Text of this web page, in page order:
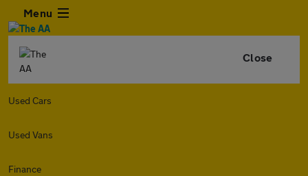
Menu
Close
Used Cars
Used Vans
Finance